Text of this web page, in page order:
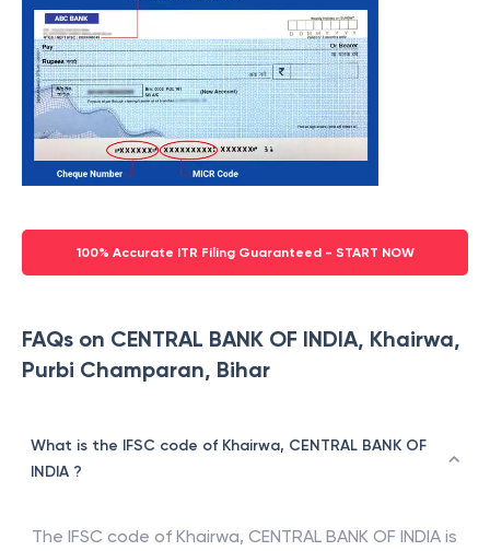
100% Accurate ITR Filing Guaranteed - START NOW
FAQs on CENTRAL BANK OF INDIA, Khairwa,
Purbi Champaran, Bihar
What is the IFSC code of Khairwa, CENTRAL BANK OF
INDIA ?
The IFSC code of Khairwa, CENTRAL BANK OF INDIA is